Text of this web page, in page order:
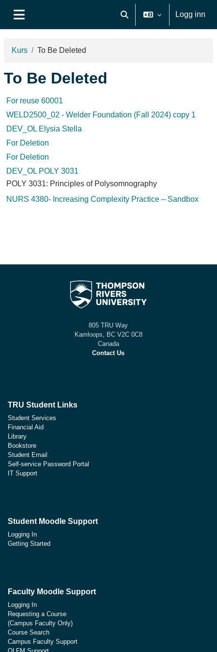
Veksle inndata for søk
Logg inn
Kurs To Be Deleted
To Be Deleted
For reuse 60001
WELD2500_02 - Welder Foundation (Fall 2024) copy 1
DEV_OL Elysia Stella
For Deletion
For Deletion
DEV_OL POLY 3031
POLY 3031: Principles of Polysomnography
NURS 4380- Increasing Complexity Practice – Sandbox
805 TRU Way
Kamloops, BC V2C 0C8
Canada
Contact Us
TRU Student Links
Student Services
Financial Aid
Library
Bookstore
Student Email
Self-service Password Portal
IT Support
Student Moodle Support
Logging In
Getting Started
Faculty Moodle Support
Logging In
Requesting a Course
(Campus Faculty Only)
Course Search
Campus Faculty Support